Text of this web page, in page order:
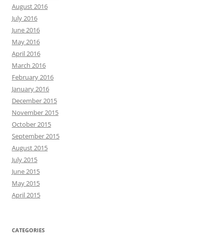
August 2016
July 2016
June 2016
May 2016
April 2016
March 2016
February 2016
January 2016
December 2015
November 2015
October 2015
September 2015
August 2015
July 2015
June 2015
May 2015
April 2015
CATEGORIES